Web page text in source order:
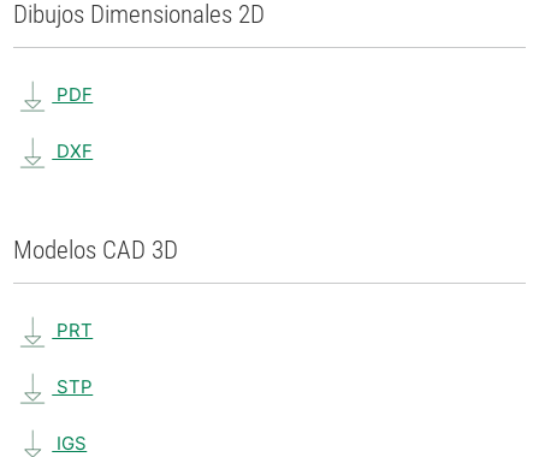
Dibujos Dimensionales 2D
PDF
DXF
Modelos CAD 3D
PRT
STP
IGS